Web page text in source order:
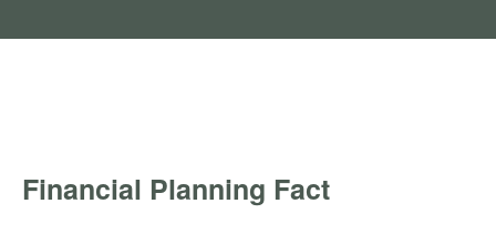
Financial Planning Fact